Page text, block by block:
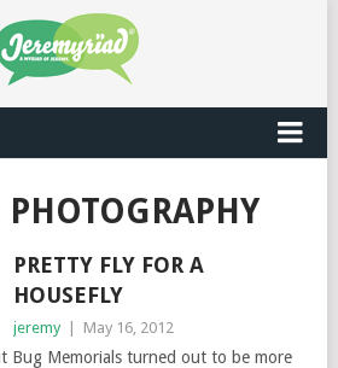
PHOTOGRAPHY
PRETTY FLY FOR A
HOUSEFLY
jeremy May 16, 2012
Bug Memorials turned out to be more